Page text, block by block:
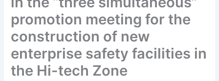
promotion meeting for the
construction of new
enterprise safety facilities in
the Hi-tech Zone